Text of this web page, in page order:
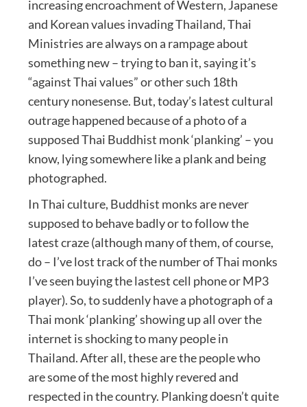
increasing encroachment of Western, Japanese
and Korean values invading Thailand, Thai
Ministries are always on a rampage about
something new – trying to ban it, saying it’s
“against Thai values” or other such 18th
century nonesense. But, today’s latest cultural
outrage happened because of a photo of a
supposed Thai Buddhist monk ‘planking’ – you
know, lying somewhere like a plank and being
photographed.
In Thai culture, Buddhist monks are never
supposed to behave badly or to follow the
latest craze (although many of them, of course,
do – I’ve lost track of the number of Thai monks
I’ve seen buying the lastest cell phone or MP3
player). So, to suddenly have a photograph of a
Thai monk ‘planking’ showing up all over the
internet is shocking to many people in
Thailand. After all, these are the people who
are some of the most highly revered and
respected in the country. Planking doesn’t quite